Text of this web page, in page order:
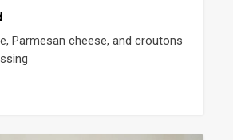
Parmesan cheese, and croutons